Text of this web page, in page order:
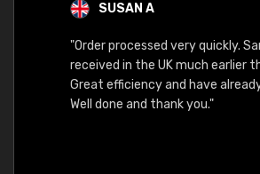
SUSAN A
"Order processed very quickly.
received in the UK much earlier
Great efficiency and have already
Well done and thank you."